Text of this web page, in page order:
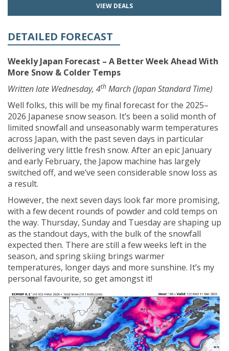
VIEW DEALS
DETAILED FORECAST
Weekly Japan Forecast – A Better Week Ahead With
More Snow & Colder Temps
Written late Wednesday, 4th March (Japan Standard Time)
Well folks, this will be my final forecast for the 2025–
2026 Japanese snow season. It’s been a solid month of
limited snowfall and unseasonably warm temperatures
across Japan, with the past seven days in particular
delivering very little fresh snow. After an epic January
and early February, the Japow machine has largely
switched off, and we’ve seen considerable snow loss as
a result.
However, the next seven days look far more promising,
with a few decent rounds of powder and cold temps on
the way. Thursday, Sunday and Tuesday are shaping up
as the standout days, with the bulk of the snowfall
expected then. There are still a few weeks left in the
season, and spring skiing brings warmer
temperatures, longer days and more sunshine. It’s my
personal favourite, so get amongst it!